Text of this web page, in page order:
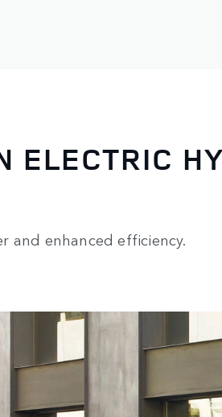
ELECTRIC
and enhanced efficiency.